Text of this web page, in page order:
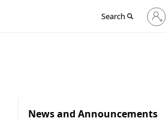
Search
Sign
in
News and Announcements